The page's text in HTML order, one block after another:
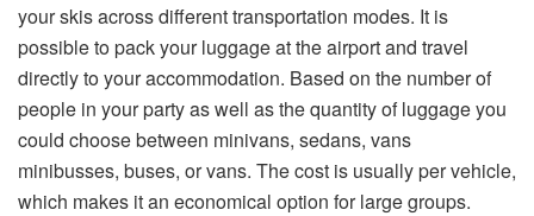
your skis across different transportation modes. It is
possible to pack your luggage at the airport and travel
directly to your accommodation. Based on the number of
people in your party as well as the quantity of luggage you
could choose between minivans, sedans, vans
minibusses, buses, or vans. The cost is usually per vehicle,
which makes it an economical option for large groups.